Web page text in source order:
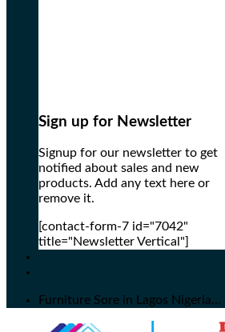
Sign up for Newsletter
Signup for our newsletter to get
notified about sales and new
products. Add any text here or
remove it.
[contact-form-7 id="7042"
title="Newsletter Vertical"]
Furniture Sore in Lagos Nigeria...